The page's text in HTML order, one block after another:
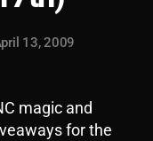
13, 2009
magic and
for the